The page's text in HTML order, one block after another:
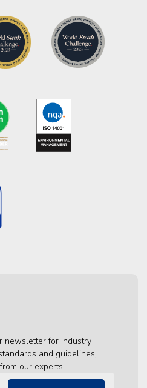
newsletter for industry
and guidelines,
our experts.